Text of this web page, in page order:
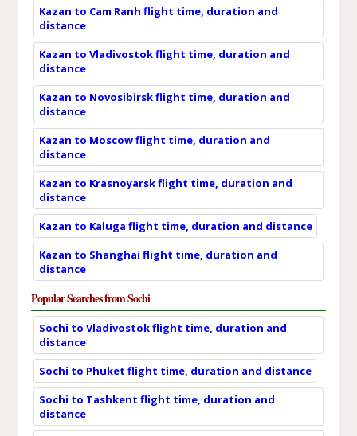
Kazan to Cam Ranh flight time, duration and
distance
Kazan to Vladivostok flight time, duration and
distance
Kazan to Novosibirsk flight time, duration and
distance
Kazan to Moscow flight time, duration and
distance
Kazan to Krasnoyarsk flight time, duration and
distance
Kazan to Kaluga flight time, duration and distance
Kazan to Shanghai flight time, duration and
distance
Popular Searches from Sochi
Sochi to Vladivostok flight time, duration and
distance
Sochi to Phuket flight time, duration and distance
Sochi to Tashkent flight time, duration and
distance